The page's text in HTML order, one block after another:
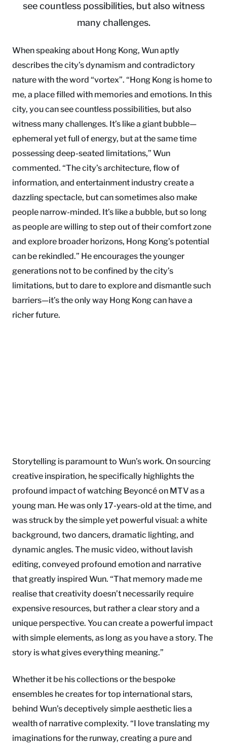
see countless possibilities, but also witness
many challenges.
When speaking about Hong Kong, Wun aptly
describes the city’s dynamism and contradictory
nature with the word “vortex”. “Hong Kong is home to
me, a place filled with memories and emotions. In this
city, you can see countless possibilities, but also
witness many challenges. It’s like a giant bubble—
ephemeral yet full of energy, but at the same time
possessing deep-seated limitations,” Wun
commented. “The city’s architecture, flow of
information, and entertainment industry create a
dazzling spectacle, but can sometimes also make
people narrow-minded. It’s like a bubble, but so long
as people are willing to step out of their comfort zone
and explore broader horizons, Hong Kong’s potential
can be rekindled.” He encourages the younger
generations not to be confined by the city’s
limitations, but to dare to explore and dismantle such
barriers—it’s the only way Hong Kong can have a
richer future.
Storytelling is paramount to Wun’s work. On sourcing
creative inspiration, he specifically highlights the
profound impact of watching Beyoncé on MTV as a
young man. He was only 17-years-old at the time, and
was struck by the simple yet powerful visual: a white
background, two dancers, dramatic lighting, and
dynamic angles. The music video, without lavish
editing, conveyed profound emotion and narrative
that greatly inspired Wun. “That memory made me
realise that creativity doesn’t necessarily require
expensive resources, but rather a clear story and a
unique perspective. You can create a powerful impact
with simple elements, as long as you have a story. The
story is what gives everything meaning.”
Whether it be his collections or the bespoke
ensembles he creates for top international stars,
behind Wun’s deceptively simple aesthetic lies a
wealth of narrative complexity. “I love translating my
imaginations for the runway, creating a pure and